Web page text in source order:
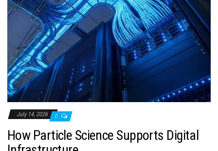
July 14, 2026 0
How Particle Science Supports Digital